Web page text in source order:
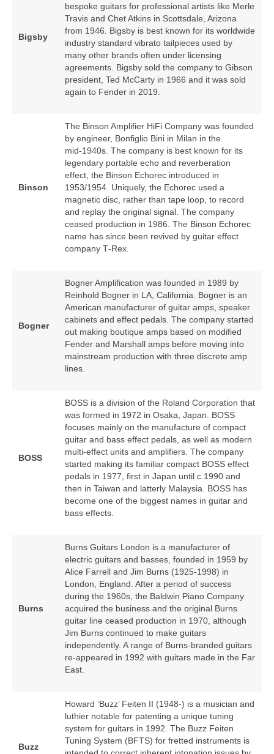
Bigsby
bespoke guitars for professional artists like Merle
Travis and Chet Atkins in Scottsdale, Arizona
from 1946. Bigsby is best known for its worldwide
industry standard vibrato tailpieces used by
many other brands often under licensing
agreements. Bigsby sold the company to Gibson
president, Ted McCarty in 1966 and it was sold
again to Fender in 2019.
Binson
The Binson Amplifier HiFi Company was founded
by engineer, Bonfiglio Bini in Milan in the
mid‑1940s. The company is best known for its
legendary portable echo and reverberation
effect, the Binson Echorec introduced in
1953/1954. Uniquely, the Echorec used a
magnetic disc, rather than tape loop, to record
and replay the original signal. The company
ceased production in 1986. The Binson Echorec
name has since been revived by guitar effect
company T‑Rex.
Bogner
Bogner Amplification was founded in 1989 by
Reinhold Bogner in LA, California. Bogner is an
American manufacturer of guitar amps, speaker
cabinets and effect pedals. The company started
out making boutique amps based on modified
Fender and Marshall amps before moving into
mainstream production with three discrete amp
lines.
BOSS
BOSS is a division of the Roland Corporation that
was formed in 1972 in Osaka, Japan. BOSS
focuses mainly on the manufacture of compact
guitar and bass effect pedals, as well as modern
multi‑effect units and amplifiers. The company
started making its familiar compact BOSS effect
pedals in 1977, first in Japan until c.1990 and
then in Taiwan and latterly Malaysia. BOSS has
become one of the biggest names in guitar and
bass effects.
Burns
Burns Guitars London is a manufacturer of
electric guitars and basses, founded in 1959 by
Alice Farrell and Jim Burns (1925‑1998) in
London, England. After a period of success
during the 1960s, the Baldwin Piano Company
acquired the business and the original Burns
guitar line ceased production in 1970, although
Jim Burns continued to make guitars
independently. A range of Burns‑branded guitars
re‑appeared in 1992 with guitars made in the Far
East.
Buzz
Howard ‘Buzz’ Feiten II (1948‑) is a musician and
luthier notable for patenting a unique tuning
system for guitars in 1992. The Buzz Feiten
Tuning System (BFTS) for fretted instruments is